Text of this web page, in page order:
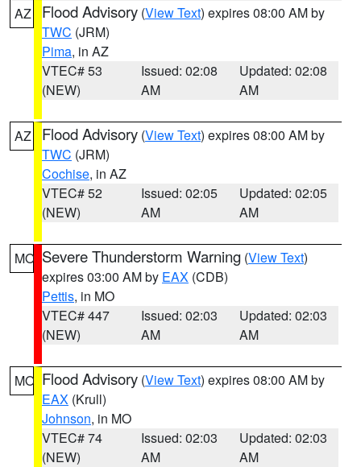
AZ
Flood Advisory (View Text) expires 08:00 AM by
TWC (JRM)
Pima, in AZ
VTEC# 53
(NEW)
Issued: 02:08
AM
Updated: 02:08
AM
AZ Flood Advisory (View Text) expires 08:00 AM by
TWC (JRM)
Cochise, in AZ
VTEC# 52
(NEW)
Issued: 02:05
AM
Updated: 02:05
AM
MO Severe Thunderstorm Warning (View Text)
expires 03:00 AM by EAX (CDB)
Pettis, in MO
VTEC# 447
(NEW)
Issued: 02:03
AM
Updated: 02:03
AM
MO Flood Advisory (View Text) expires 08:00 AM by
EAX (Krull)
Johnson, in MO
VTEC# 74
(NEW)
Issued: 02:03
AM
Updated: 02:03
AM